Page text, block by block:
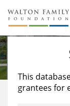
About Us
Staff
Reports &
Stories
Education
Learning
This
grantees for